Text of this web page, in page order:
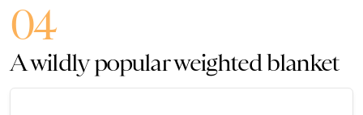
04
A wildly popular weighted blanket